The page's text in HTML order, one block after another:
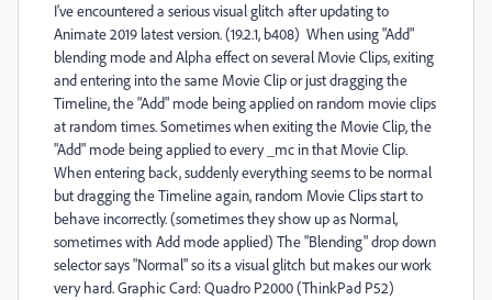
I've encountered a serious visual glitch after updating to
Animate 2019 latest version. (19.2.1, b408) When using "Add"
blending mode and Alpha effect on several Movie Clips, exiting
and entering into the same Movie Clip or just dragging the
Timeline, the "Add" mode being applied on random movie clips
at random times. Sometimes when exiting the Movie Clip, the
"Add" mode being applied to every _mc in that Movie Clip.
When entering back, suddenly everything seems to be normal
but dragging the Timeline again, random Movie Clips start to
behave incorrectly. (sometimes they show up as Normal,
sometimes with Add mode applied) The "Blending" drop down
selector says "Normal" so its a visual glitch but makes our work
very hard. Graphic Card: Quadro P2000 (ThinkPad P52)